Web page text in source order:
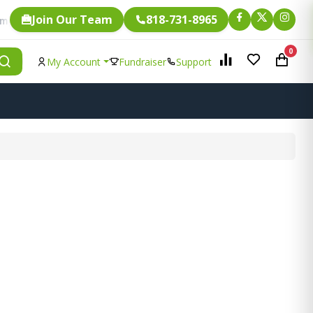
for Fundraising.
Join Our Team 818-731-8965
My Account Fundraiser Support
0